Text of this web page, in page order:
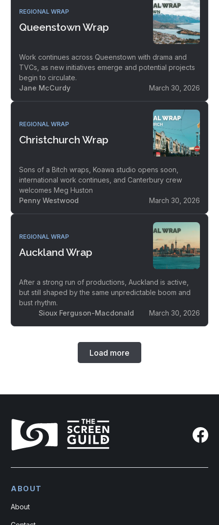
REGIONAL WRAP
Queenstown Wrap
Work continues across Queenstown with drama and
TVCs, as new initiatives emerge and potential projects
begin to circulate.
Jane McCurdy
March 30, 2026
REGIONAL WRAP
Christchurch Wrap
Sons of a Bitch wraps, Koawa studio opens soon,
international work continues, and Canterbury crew
welcomes Meg Huston
Penny Westwood
March 30, 2026
REGIONAL WRAP
Auckland Wrap
After a strong run of productions, Auckland is active,
but still shaped by the same unpredictable boom and
bust rhythm.
Sioux Ferguson-Macdonald
March 30, 2026
Load more
ABOUT
About